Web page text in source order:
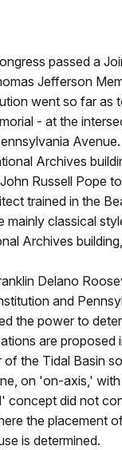
passed a
Jefferson
went so far as
- at the
Archives
Russell Pope
trained in the
classical
Archives
Delano
and
the power to
are proposed
of the Tidal Basin
on 'on-axis,'
concept did not
the placement
is determined.